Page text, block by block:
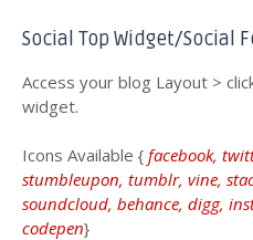
Social Top Widget/Social
Access your blog Layout >
widget.
Icons Available { facebook,
stumbleupon, tumblr, vine,
soundcloud, behance, digg,
codepen}